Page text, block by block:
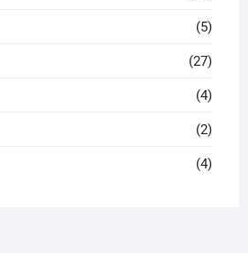
(5)
(27)
(4)
(2)
(4)